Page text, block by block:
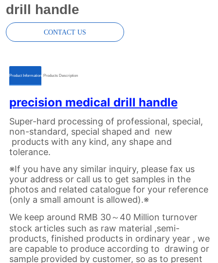
drill handle
CONTACT US
ㅤㅤProduct Informationㅤㅤ ㅤㅤProducts Descriptionㅤㅤ